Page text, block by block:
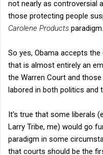
not nearly as controversial
those protecting people
Carolene Products paradigm.
So yes, Obama accepts the
that is almost entirely an
the Warren Court and
labored in both politics and
It's true that some liberals
Larry Tribe, me) would go
paradigm in some
that courts should be the